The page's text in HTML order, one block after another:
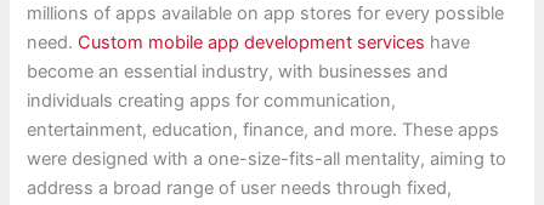
millions of apps available on app stores for every possible
need. Custom mobile app development services have
become an essential industry, with businesses and
individuals creating apps for communication,
entertainment, education, finance, and more. These apps
were designed with a one-size-fits-all mentality, aiming to
address a broad range of user needs through fixed,